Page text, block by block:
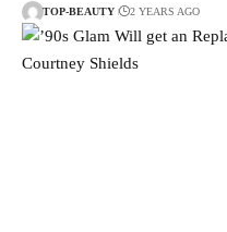
TOP-BEAUTY 2 YEARS AGO